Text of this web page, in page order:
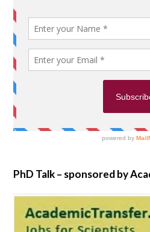
PhD Talk – sponsored by